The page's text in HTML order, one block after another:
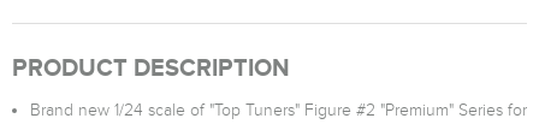
PRODUCT DESCRIPTION
Brand new 1/24 scale of "Top Tuners" Figure #2 "Premium" Series for